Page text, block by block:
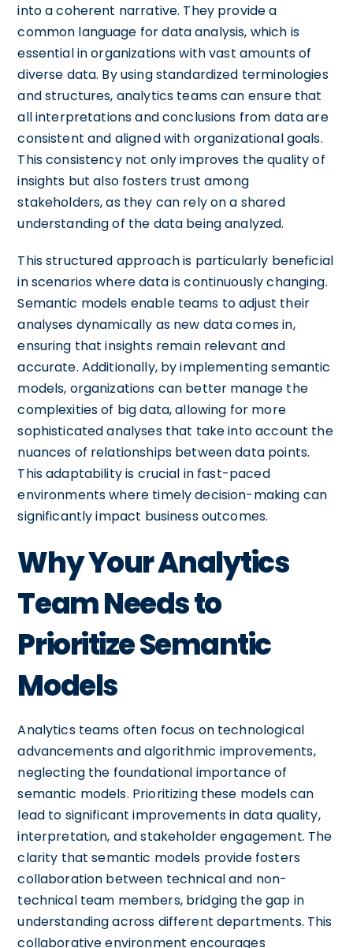
into a coherent narrative. They provide a
common language for data analysis, which is
essential in organizations with vast amounts of
diverse data. By using standardized terminologies
and structures, analytics teams can ensure that
all interpretations and conclusions from data are
consistent and aligned with organizational goals.
This consistency not only improves the quality of
insights but also fosters trust among
stakeholders, as they can rely on a shared
understanding of the data being analyzed.
This structured approach is particularly beneficial
in scenarios where data is continuously changing.
Semantic models enable teams to adjust their
analyses dynamically as new data comes in,
ensuring that insights remain relevant and
accurate. Additionally, by implementing semantic
models, organizations can better manage the
complexities of big data, allowing for more
sophisticated analyses that take into account the
nuances of relationships between data points.
This adaptability is crucial in fast-paced
environments where timely decision-making can
significantly impact business outcomes.
Why Your Analytics
Team Needs to
Prioritize Semantic
Models
Analytics teams often focus on technological
advancements and algorithmic improvements,
neglecting the foundational importance of
semantic models. Prioritizing these models can
lead to significant improvements in data quality,
interpretation, and stakeholder engagement. The
clarity that semantic models provide fosters
collaboration between technical and non-
technical team members, bridging the gap in
understanding across different departments. This
collaborative environment encourages